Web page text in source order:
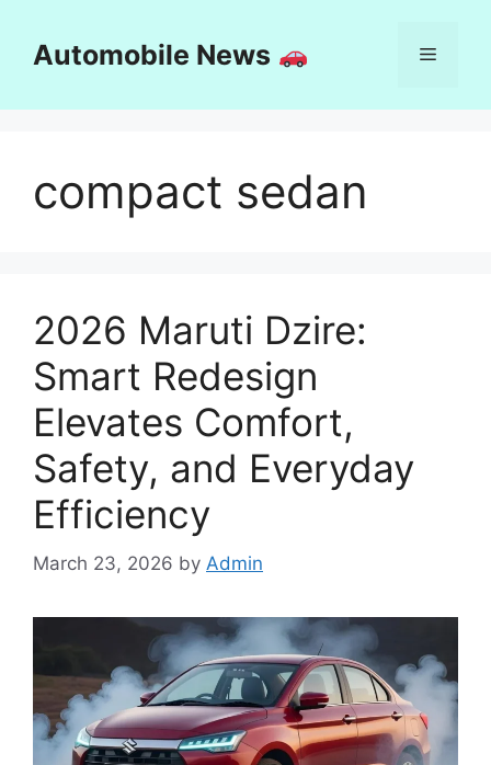
contentAutomobile News Menu
compact sedan
2026 Maruti Dzire:
Smart Redesign
Elevates Comfort,
Safety, and Everyday
Efficiency
March 23, 2026 by Admin